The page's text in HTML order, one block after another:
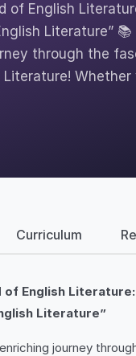
of English
Literature”
through the
Whether
Curriculum
of English
Literature”
journey